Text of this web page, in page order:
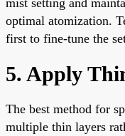
optimal atomization.
first to fine-tune the
5. Apply
The best method for
multiple thin layers